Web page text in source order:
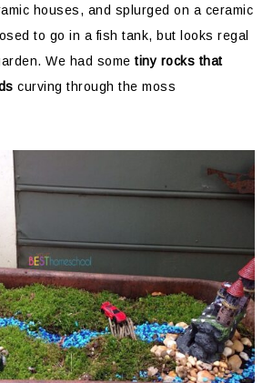
houses, and splurged on a ceramic
to go in a fish tank, but looks regal
We had some tiny rocks that
curving through the moss